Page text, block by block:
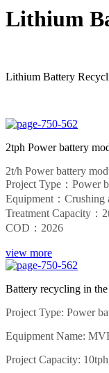
Lithium
Lithium Battery
2tph Power battery
2t/h Power battery
Project Type：Power
Equipment：Crushing
Treatment Capacity：
COD：2026
view more
Battery recycling in
Project Type: Power
Equipment Name:
Project Capacity: